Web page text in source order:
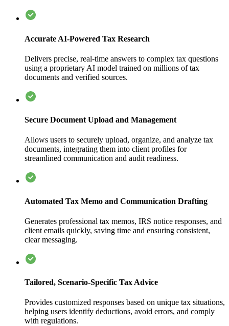
Accurate AI-Powered Tax Research
Delivers precise, real-time answers to complex tax questions
using a proprietary AI model trained on millions of tax
documents and verified sources.
Secure Document Upload and Management
Allows users to securely upload, organize, and analyze tax
documents, integrating them into client profiles for
streamlined communication and audit readiness.
Automated Tax Memo and Communication Drafting
Generates professional tax memos, IRS notice responses, and
client emails quickly, saving time and ensuring consistent,
clear messaging.
Tailored, Scenario-Specific Tax Advice
Provides customized responses based on unique tax situations,
helping users identify deductions, avoid errors, and comply
with regulations.